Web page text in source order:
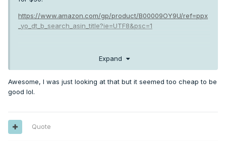
https://www.amazon.com/gp/product/B00009OY9U/ref=ppx
_yo_dt_b_search_asin_title?ie=UTF8&psc=1
Honestly most of my hours are logged on this, because my
flight sim station is also my work desk.
Expand
Awesome, I was just looking at that but it seemed too cheap to be
good lol.
Quote